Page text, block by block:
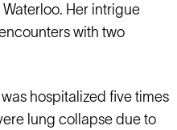
Her intrigue
with two
hospitalized five times
lung collapse due to